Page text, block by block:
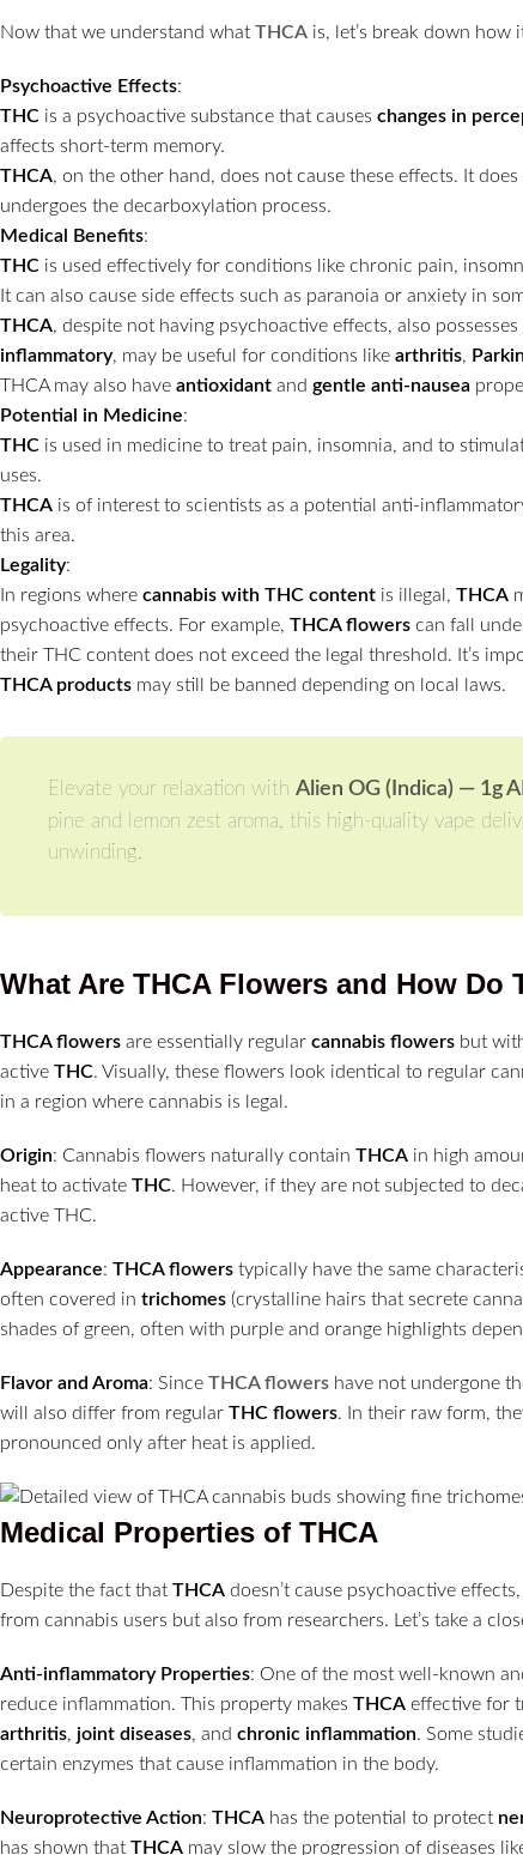
Now that we understand what THCA is, let’s break down how
Psychoactive Effects:
THC is a psychoactive substance that causes changes in
affects short-term memory.
THCA, on the other hand, does not cause these effects. It
undergoes the decarboxylation process.
Medical Benefits:
THC is used effectively for conditions like chronic pain,
It can also cause side effects such as paranoia or anxiety in
THCA, despite not having psychoactive effects, also
inflammatory, may be useful for conditions like arthritis,
THCA may also have antioxidant and gentle anti-nausea
Potential in Medicine:
THC is used in medicine to treat pain, insomnia, and to
uses.
THCA is of interest to scientists as a potential anti-
this area.
Legality:
In regions where cannabis with THC content is illegal, THCA
psychoactive effects. For example, THCA flowers can fall
their THC content does not exceed the legal threshold. It’s
THCA products may still be banned depending on local laws.
Elevate your relaxation with Alien OG (Indica) — 1g
pine and lemon zest aroma, this high-quality vape
unwinding.
What Are THCA Flowers and How Do
THCA flowers are essentially regular cannabis flowers but
active THC. Visually, these flowers look identical to regular
in a region where cannabis is legal.
Origin: Cannabis flowers naturally contain THCA in high
heat to activate THC. However, if they are not subjected to
active THC.
Appearance: THCA flowers typically have the same
often covered in trichomes (crystalline hairs that secrete
shades of green, often with purple and orange highlights
Flavor and Aroma: Since THCA flowers have not undergone
will also differ from regular THC flowers. In their raw form,
pronounced only after heat is applied.
Medical Properties of THCA
Despite the fact that THCA doesn’t cause psychoactive
from cannabis users but also from researchers. Let’s take a
Anti-inflammatory Properties: One of the most well-known
reduce inflammation. This property makes THCA effective for
arthritis, joint diseases, and chronic inflammation. Some
certain enzymes that cause inflammation in the body.
Neuroprotective Action: THCA has the potential to protect
has shown that THCA may slow the progression of diseases